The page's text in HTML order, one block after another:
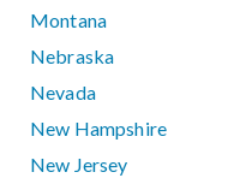
Montana
Nebraska
Nevada
New Hampshire
New Jersey